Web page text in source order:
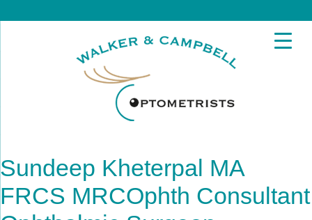
Sundeep Kheterpal MA
FRCS MRCOphth Consultant